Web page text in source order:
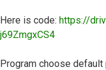
Here is code: https://
j69ZmgxCS4
Program choose